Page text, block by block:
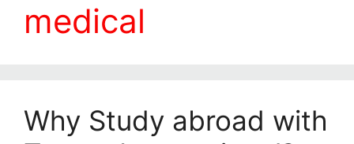
medical
Why Study abroad with